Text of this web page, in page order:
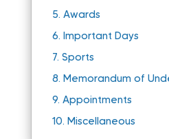
5. Awards
6. Important Days
7. Sports
8. Memorandum of
9. Appointments
10. Miscellaneous